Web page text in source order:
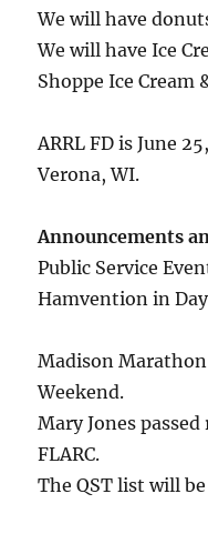
We will have
We will have Ice
Shoppe Ice Cream
ARRL FD is June
Verona, WI.
Announcements
Public Service
Hamvention in
Madison
Weekend.
Mary Jones
FLARC.
The QST list will